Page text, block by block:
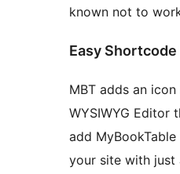
known not to
Easy
MBT adds an
WYSIWYG Editor
add
your site with just